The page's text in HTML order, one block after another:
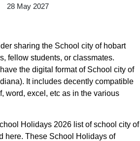
28 May 2027
sharing the School city of hobart
fellow students, or classmates.
the digital format of School city of
It includes decently compatible
word, excel, etc as in the various
Holidays 2026 list of school city of
here. These School Holidays of